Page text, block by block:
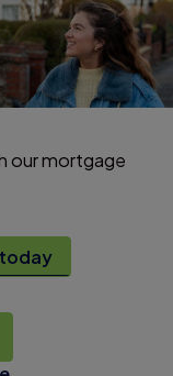
our mortgage